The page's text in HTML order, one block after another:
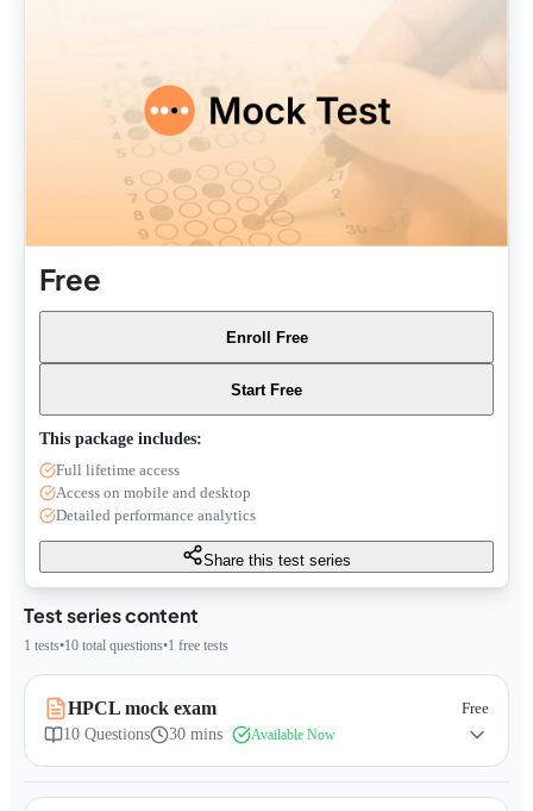
Test series content
1 tests•10 total questions•1 free tests
HPCL mock exam
Free
10 Questions 30 mins Available Now
Free
Enroll Free
Start Free
This package includes:
Full lifetime access
Access on mobile and desktop
Detailed performance analytics
Share this test series